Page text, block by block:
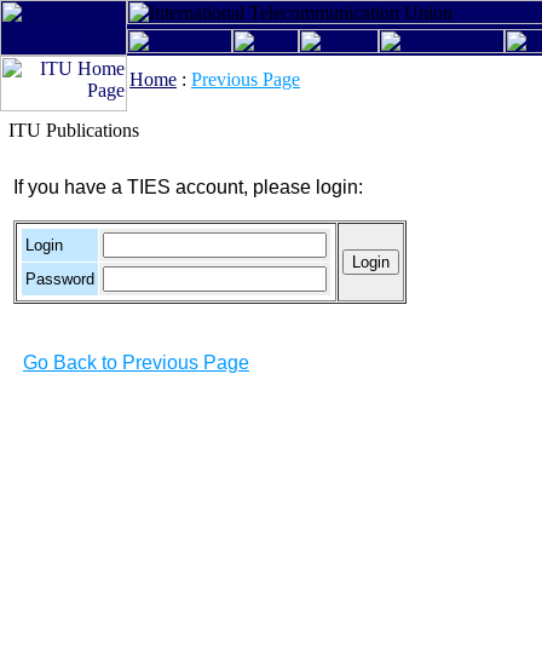
Home : Previous Page
ITU Publications
If you have a TIES account, please login:
Login
Password
Go Back to Previous Page